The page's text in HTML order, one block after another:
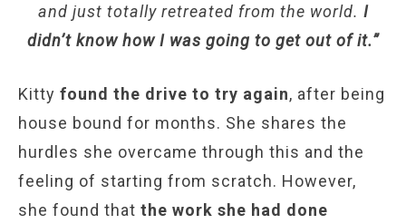
and just totally retreated from the world. I
didn’t know how I was going to get out of it.”
Kitty found the drive to try again, after being
house bound for months. She shares the
hurdles she overcame through this and the
feeling of starting from scratch. However,
she found that the work she had done